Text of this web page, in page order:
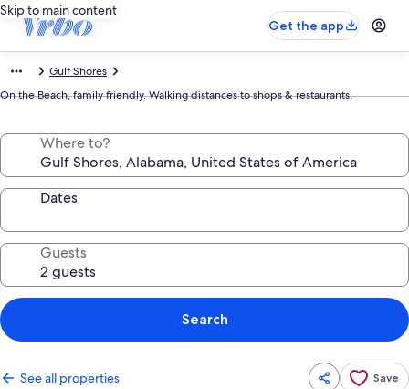
Skip to main content
Get the app
Gulf Shores
On the Beach, family friendly. Walking distances to shops & restaurants.
Where to?
Dates
Guests
Search
See all properties Save